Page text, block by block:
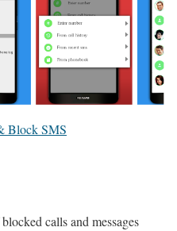
Block SMS
calls and messages